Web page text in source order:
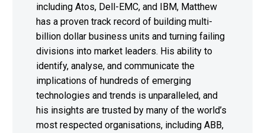
including Atos, Dell-EMC, and IBM, Matthew
has a proven track record of building multi-
billion dollar business units and turning failing
divisions into market leaders. His ability to
identify, analyse, and communicate the
implications of hundreds of emerging
technologies and trends is unparalleled, and
his insights are trusted by many of the world’s
most respected organisations, including ABB,